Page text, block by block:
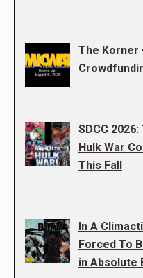
The Korner
SDCC
Hulk War
This Fall
In A
Forced To
in Absolute